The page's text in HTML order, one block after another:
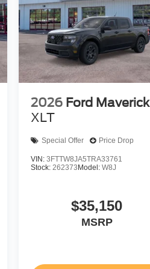
2026 Ford Maverick
XLT
Special Offer Price Drop
VIN: 3FTTW8JA5TRA33761
Stock: 262373 Model: W8J
$35,150
MSRP